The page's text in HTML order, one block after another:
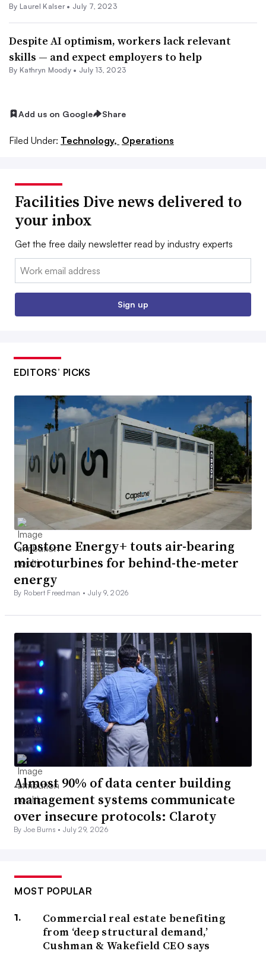
By Laurel Kalser • July 7, 2023
Despite AI optimism, workers lack relevant
skills — and expect employers to help
By Kathryn Moody • July 13, 2023
Add us on Google Share
Filed Under: Technology, Operations
Facilities Dive news delivered to
your inbox
Get the free daily newsletter read by industry experts
Email:
Sign up
EDITORS’ PICKS
Capstone Energy+ touts air-bearing
microturbines for behind-the-meter
energy
By Robert Freedman • July 9, 2026
Almost 90% of data center building
management systems communicate
over insecure protocols: Claroty
By Joe Burns • July 29, 2026
MOST POPULAR
Commercial real estate benefiting
from ‘deep structural demand,’
Cushman & Wakefield CEO says